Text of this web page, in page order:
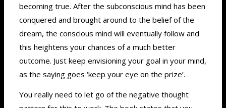
becoming true. After the subconscious mind has been
conquered and brought around to the belief of the
dream, the conscious mind will eventually follow and
this heightens your chances of a much better
outcome. Just keep envisioning your goal in your mind,
as the saying goes ‘keep your eye on the prize’.
You really need to let go of the negative thought